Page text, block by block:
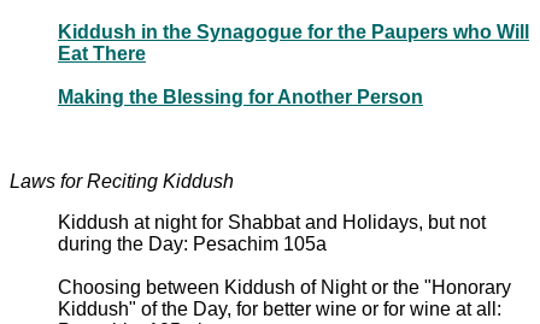
Kiddush in the Synagogue for the Paupers who Will
Eat There
Making the Blessing for Another Person
Laws for Reciting Kiddush
Kiddush at night for Shabbat and Holidays, but not
during the Day: Pesachim 105a
Choosing between Kiddush of Night or the "Honorary
Kiddush" of the Day, for better wine or for wine at all: